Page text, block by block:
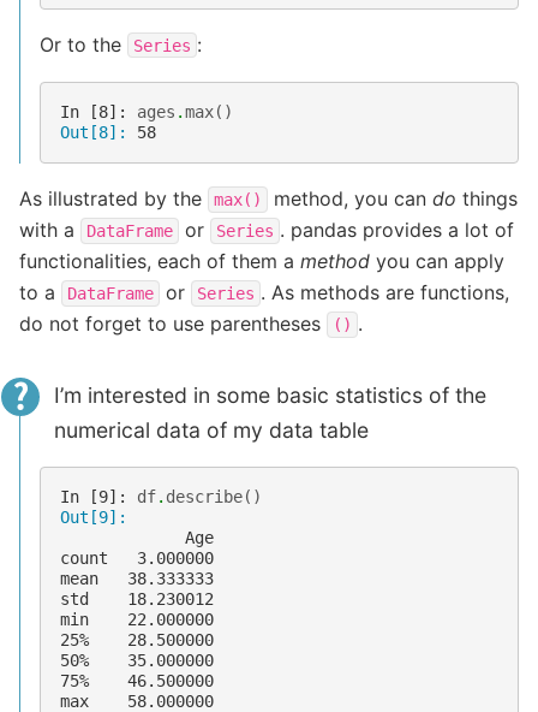
Or to the Series :
In [8]: ages .max()
Out[8]: 58
As illustrated by the max() method, you can do things
with a
DataFrame or Series . pandas provides a lot of
functionalities, each of them a method you can apply
to a
DataFrame or Series . As methods are functions,
do not forget to use parentheses
() .
I’m interested in some basic statistics of the
numerical data of my data table
In [9]: df. describe()
Out[9]:
             Age
count   3.000000
mean   38.333333
std    18.230012
min    22.000000
25%    28.500000
50%    35.000000
75%    46.500000
max    58.000000